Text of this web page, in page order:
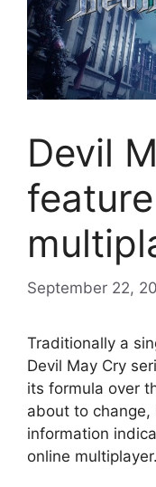
Devil
September 22,
Traditionally a
Devil May Cry
its formula over
about to
information
online multiplayer.